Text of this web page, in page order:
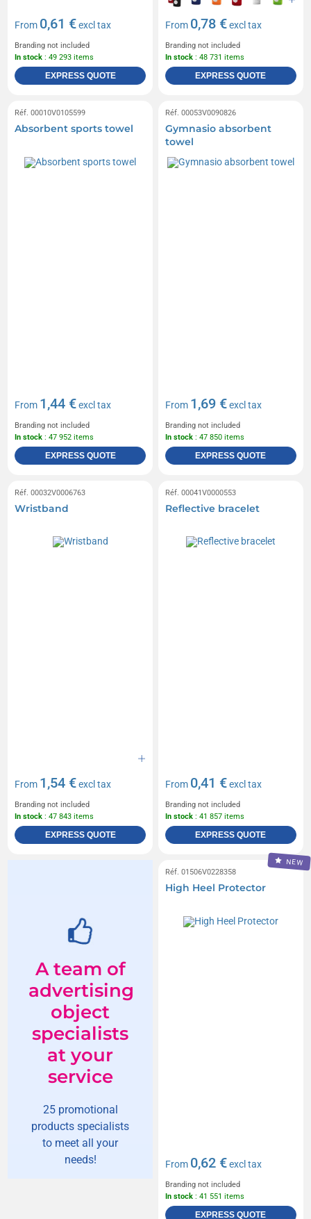
From 0,61 €excl tax
Branding not included
In stock : 49 293 items
EXPRESS QUOTE
From 0,78 €excl tax
Branding not included
In stock : 48 731 items
EXPRESS QUOTE
Réf. 00010V0105599
Absorbent sports towel
From 1,44 €excl tax
Branding not included
In stock : 47 952 items
EXPRESS QUOTE
Réf. 00053V0090826
Gymnasio absorbent
towel
From 1,69 €excl tax
Branding not included
In stock : 47 850 items
EXPRESS QUOTE
Réf. 00032V0006763
Wristband
From 1,54 €excl tax
Branding not included
In stock : 47 843 items
EXPRESS QUOTE
Réf. 00041V0000553
Reflective bracelet
From 0,41 €excl tax
Branding not included
In stock : 41 857 items
EXPRESS QUOTE
A team of
advertising
object
specialists
at your
service
25 promotional
products specialists
to meet all your
needs!
NEW
Réf. 01506V0228358
High Heel Protector
From 0,62 €excl tax
Branding not included
In stock : 41 551 items
EXPRESS QUOTE